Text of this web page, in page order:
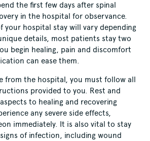
the first few days after spinal
in the hospital for observance.
your hospital stay will vary depending
details, most patients stay two
begin healing, pain and discomfort
can ease them.
from the hospital, you must follow all
provided to you. Rest and
to healing and recovering
any severe side effects,
immediately. It is also vital to stay
of infection, including wound